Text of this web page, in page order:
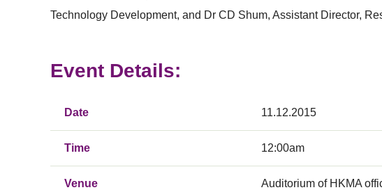
Technology Development, and Dr CD Shum, Assistant Director,
Event Details:
Date 11.12.2015
Time 12:00am
Venue Auditorium of HKMA